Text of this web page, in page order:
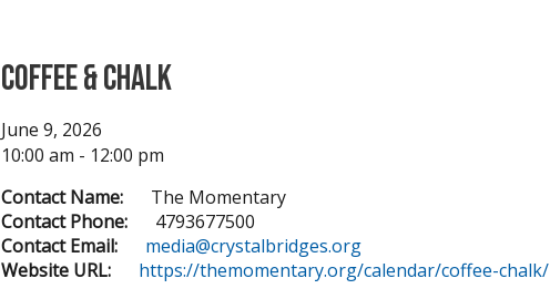
Coffee & Chalk
June 9, 2026
10:00 am - 12:00 pm
Contact Name:
The Momentary
Contact Phone:
4793677500
Contact Email:
media@crystalbridges.org
Website URL:
https://themomentary.org/calendar/coffee-chalk/